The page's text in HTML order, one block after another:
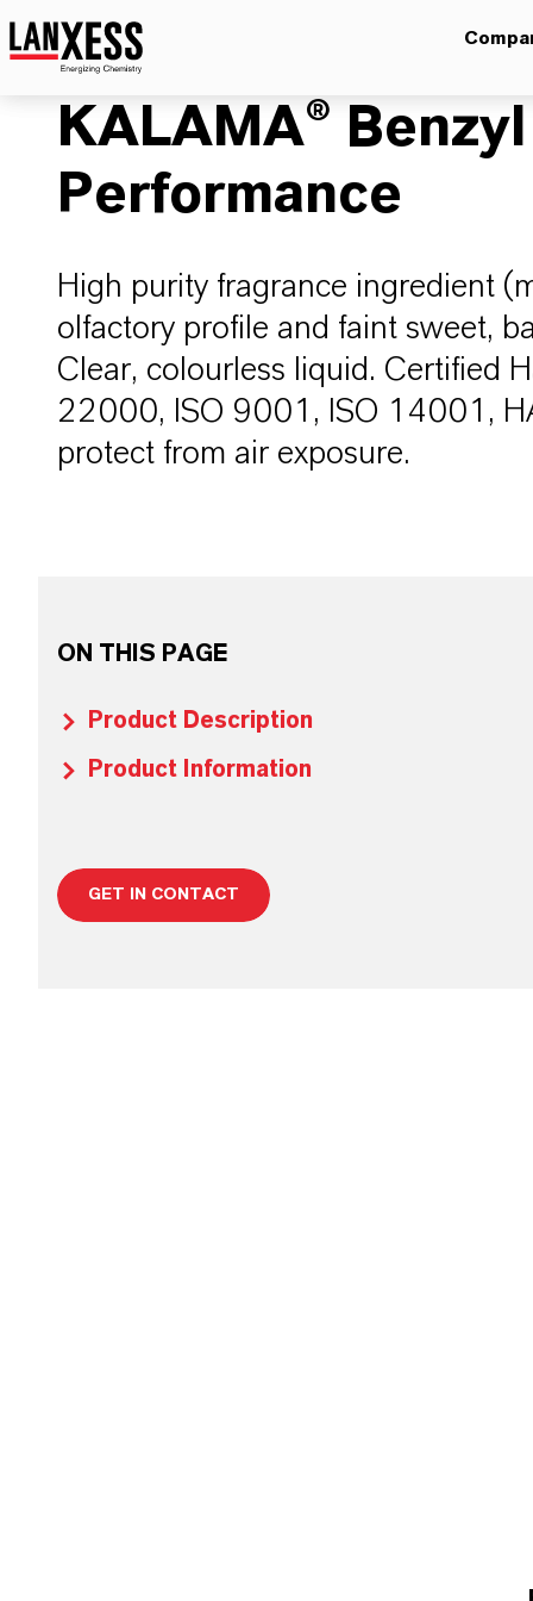
KALAMA®
Performance
High purity fragrance ingredient
olfactory profile and faint sweet,
Clear, colourless liquid. Certified
22000, ISO 9001, ISO 14001,
protect from air exposure.
ON THIS PAGE
Product Description
Product Information
GET IN CONTACT